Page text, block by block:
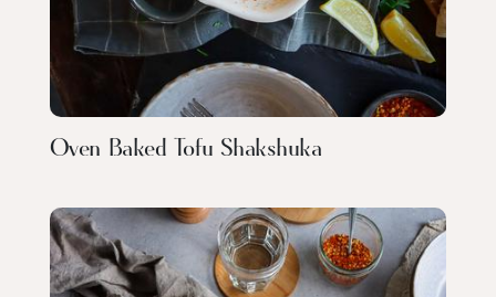
Oven Baked Tofu Shakshuka